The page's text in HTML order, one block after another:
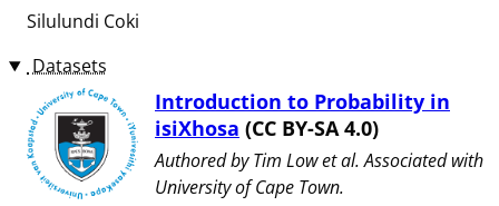
Silulundi Coki
Datasets
Introduction to Probability in
isiXhosa (CC BY-SA 4.0)
Authored by ⁨Tim Low et al⁩. Associated with
⁨University of Cape Town⁩.